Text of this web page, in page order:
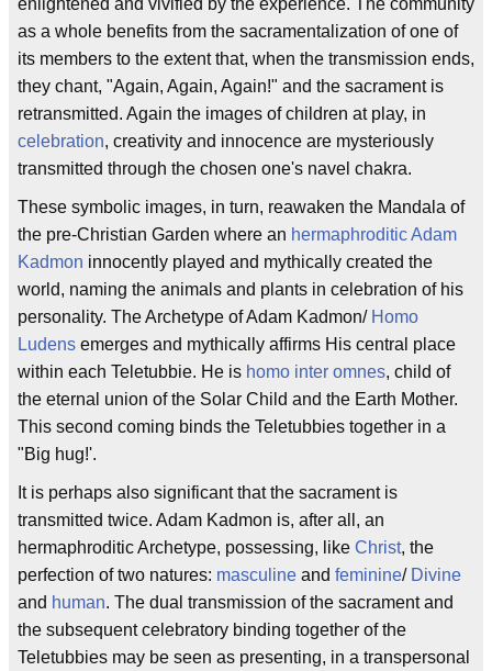
as a whole benefits from the sacramentalization of one of
its members to the extent that, when the transmission ends,
they chant, "Again, Again, Again!" and the sacrament is
retransmitted. Again the images of children at play, in
celebration, creativity and innocence are mysteriously
transmitted through the chosen one's navel chakra.
These symbolic images, in turn, reawaken the Mandala of
the pre-Christian Garden where an hermaphroditicAdam
Kadmon innocently played and mythically created the
world, naming the animals and plants in celebration of his
personality. The Archetype of Adam Kadmon/ Homo
Ludens emerges and mythically affirms His central place
within each Teletubbie. He is homo inter omnes, child of
the eternal union of the Solar Child and the Earth Mother.
This second coming binds the Teletubbies together in a
"Big hug!'.
It is perhaps also significant that the sacrament is
transmitted twice. Adam Kadmon is, after all, an
hermaphroditic Archetype, possessing, like Christ, the
perfection of two natures: masculine and feminine/ Divine
and human. The dual transmission of the sacrament and
the subsequent celebratory binding together of the
Teletubbies may be seen as presenting, in a transpersonal